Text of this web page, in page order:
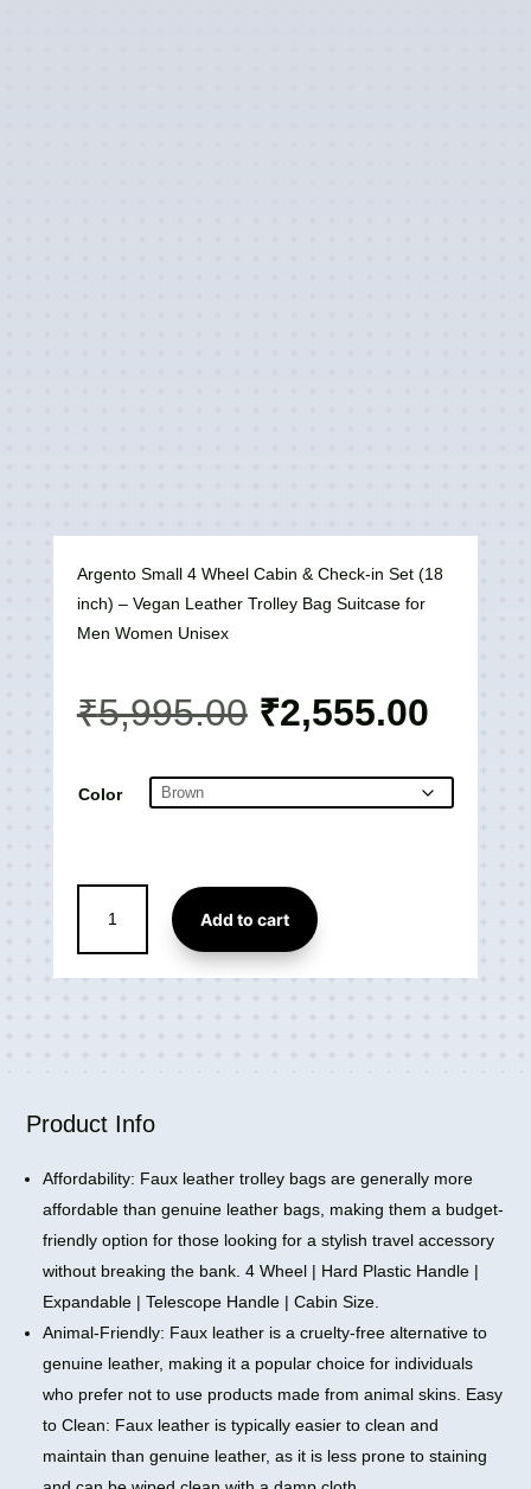
Argento Small 4 Wheel Cabin & Check-in Set (18
inch) – Vegan Leather Trolley Bag Suitcase for
Men Women Unisex
₹5,995.00 Original
price
₹5,995.00.
₹2,555.00price
Color
Small
4
Wheel
Set
Leather
(18
inch)
quantity
Add to cart
Product Info
Affordability: Faux leather trolley bags are generally more
affordable than genuine leather bags, making them a budget-
friendly option for those looking for a stylish travel accessory
without breaking the bank. 4 Wheel | Hard Plastic Handle |
Expandable | Telescope Handle | Cabin Size.
Animal-Friendly: Faux leather is a cruelty-free alternative to
genuine leather, making it a popular choice for individuals
who prefer not to use products made from animal skins. Easy
to Clean: Faux leather is typically easier to clean and
maintain than genuine leather, as it is less prone to staining